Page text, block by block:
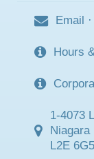
Email ·
Hours
1-4073
Niagara
L2E 6G5